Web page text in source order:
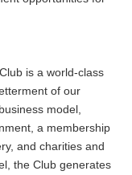
is a world-class
of our
model,
a membership
and charities and
the Club generates